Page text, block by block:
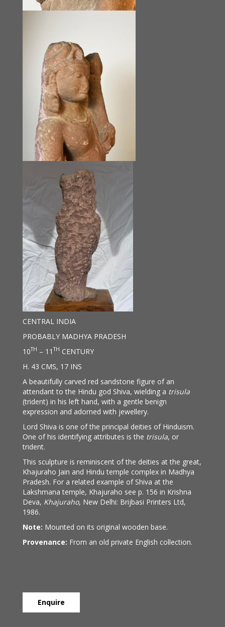
CENTRAL INDIA
PROBABLY MADHYA PRADESH
10TH – 11 TH CENTURY
H. 43 CMS, 17 INS
A beautifully carved red sandstone figure of an
attendant to the Hindu god Shiva, wielding a trisula
(trident) in his left hand, with a gentle benign
expression and adorned with jewellery.
Lord Shiva is one of the principal deities of Hinduism.
One of his identifying attributes is the trisula, or
trident.
This sculpture is reminiscent of the deities at the great,
Khajuraho Jain and Hindu temple complex in Madhya
Pradesh. For a related example of Shiva at the
Lakshmana temple, Khajuraho see p. 156 in Krishna
Deva, Khajuraho, New Delhi: Brijbasi Printers Ltd,
1986.
Note: Mounted on its original wooden base.
Provenance: From an old private English collection.
Enquire